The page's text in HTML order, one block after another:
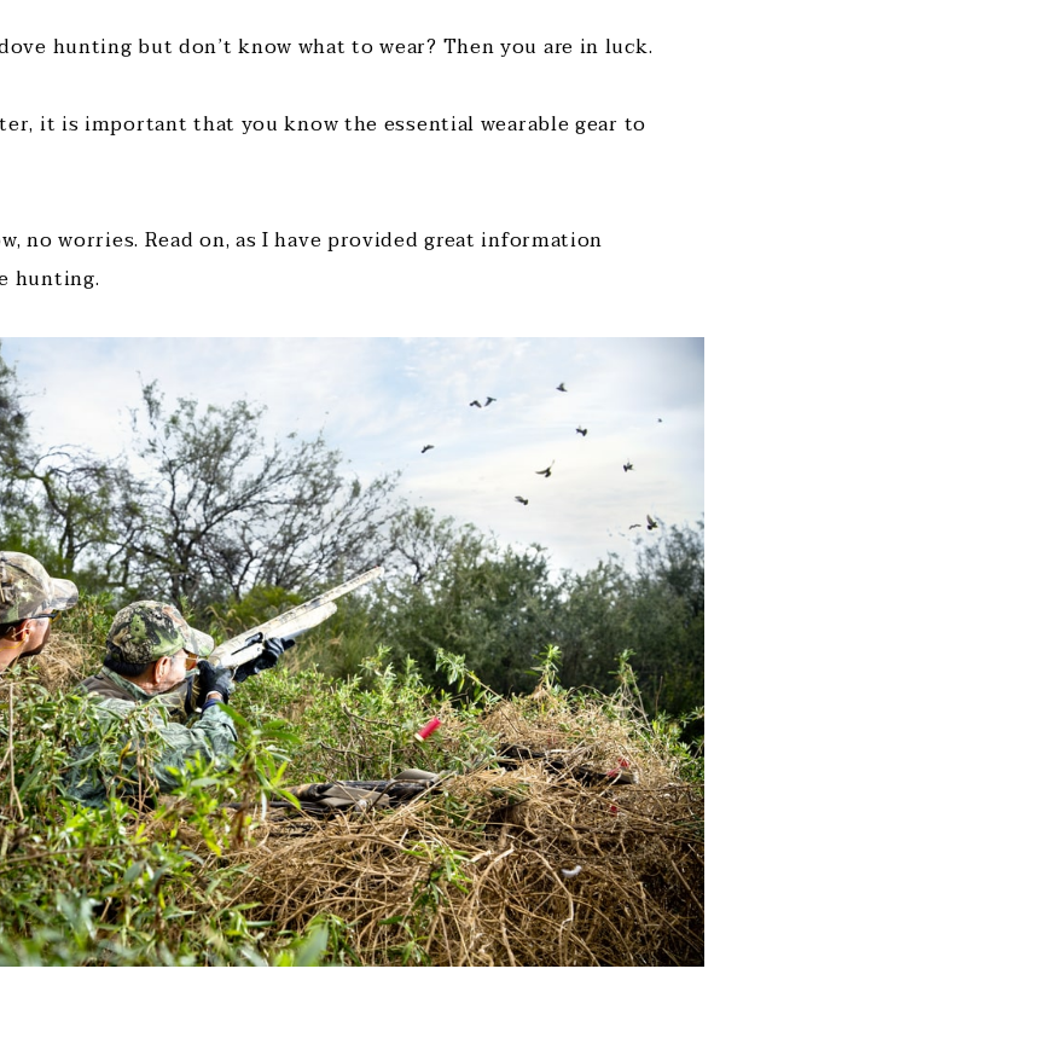
hunting but don’t know what to wear? Then you are in luck.
it is important that you know the essential wearable gear to
no worries. Read on, as I have provided great information
hunting.